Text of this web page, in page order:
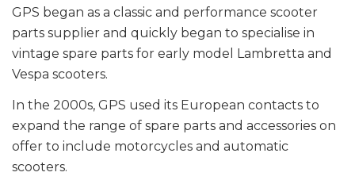
GPS began as a classic and performance scooter
parts supplier and quickly began to specialise in
vintage spare parts for early model Lambretta and
Vespa scooters.
In the 2000s, GPS used its European contacts to
expand the range of spare parts and accessories on
offer to include motorcycles and automatic
scooters.